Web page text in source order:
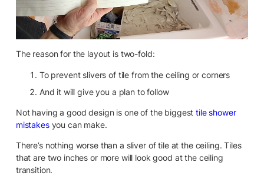
The reason for the layout is two-fold:
To prevent slivers of tile from the ceiling or corners
And it will give you a plan to follow
Not having a good design is one of the biggesttile shower
mistakesyou can make.
There’s nothing worse than a sliver of tile at the ceiling. Tiles
that are two inches or more will look good at the ceiling
transition.